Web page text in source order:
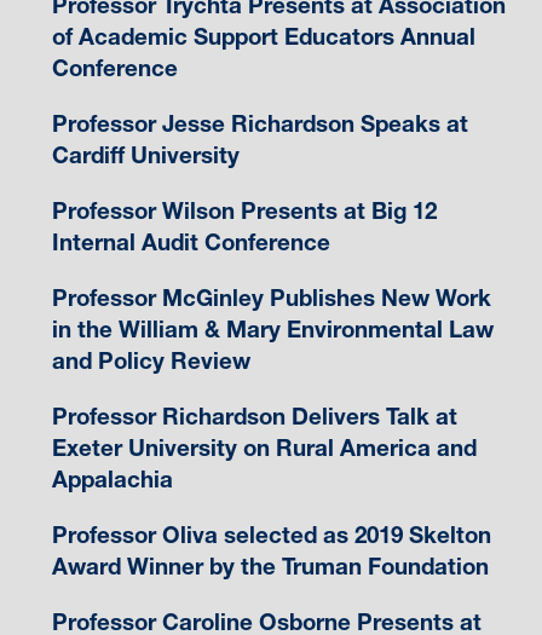
Professor Trychta Presents at Association
of Academic Support Educators Annual
Conference
Professor Jesse Richardson Speaks at
Cardiff University
Professor Wilson Presents at Big 12
Internal Audit Conference
Professor McGinley Publishes New Work
in the William & Mary Environmental Law
and Policy Review
Professor Richardson Delivers Talk at
Exeter University on Rural America and
Appalachia
Professor Oliva selected as 2019 Skelton
Award Winner by the Truman Foundation
Professor Caroline Osborne Presents at